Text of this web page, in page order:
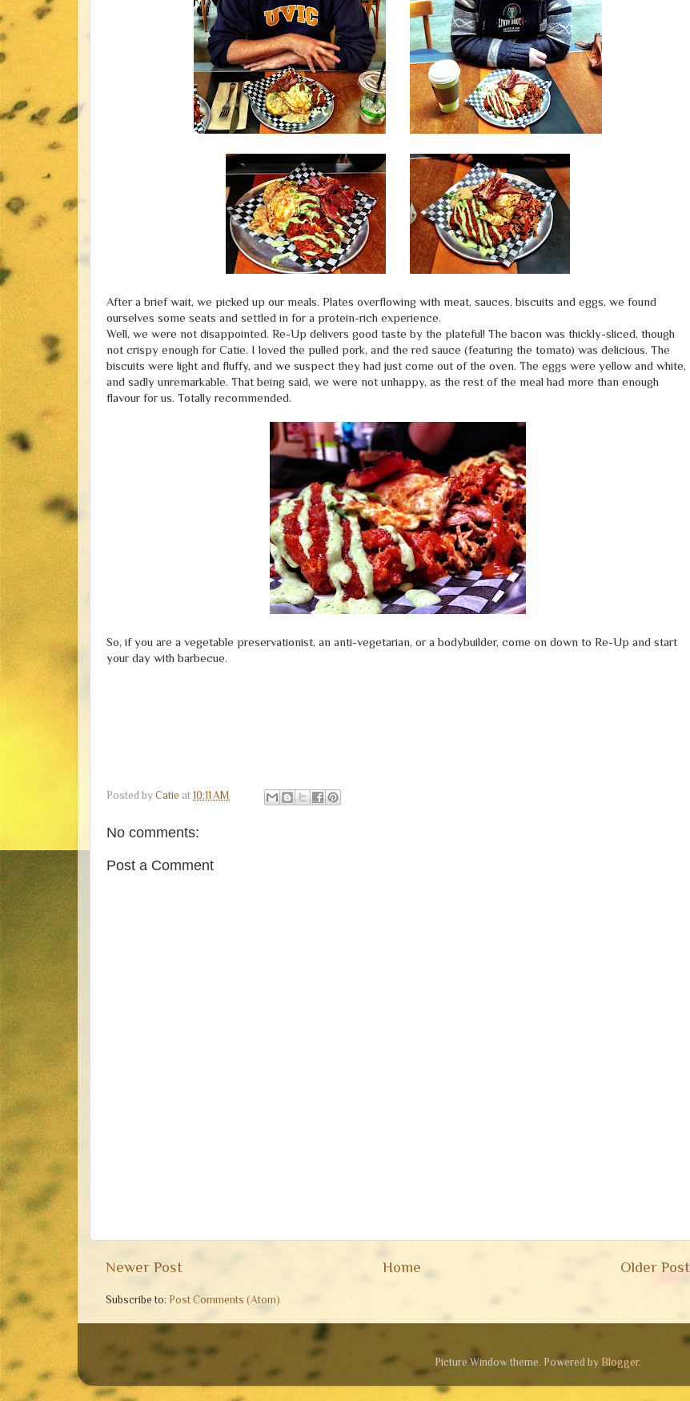
After a brief wait, we picked up our meals. Plates overflowing with meat, sauces, biscuits and eggs, we found
ourselves some seats and settled in for a protein-rich experience.
Well, we were not disappointed. Re-Up delivers good taste by the plateful! The bacon was thickly-sliced, though
not crispy enough for Catie. I loved the pulled pork, and the red sauce (featuring the tomato) was delicious. The
biscuits were light and fluffy, and we suspect they had just come out of the oven. The eggs were yellow and white,
and sadly unremarkable. That being said, we were not unhappy, as the rest of the meal had more than enough
flavour for us. Totally recommended.
So, if you are a vegetable preservationist, an anti-vegetarian, or a bodybuilder, come on down to Re-Up and start
your day with barbecue.
Posted by Catie at 10:11 AM
No comments:
Post a Comment
Newer Post Older Post
Home
Subscribe to: Post Comments (Atom)
Picture Window theme. Powered by Blogger.